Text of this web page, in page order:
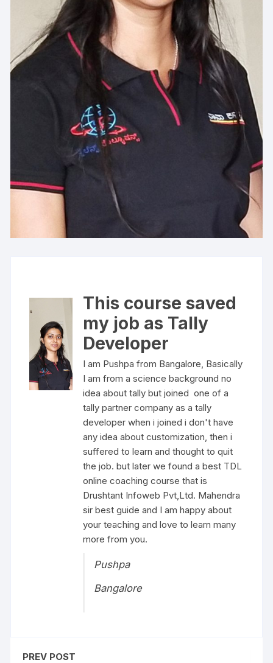
This course saved
my job as Tally
Developer
I am Pushpa from Bangalore, Basically
I am from a science background no
idea about tally but joined one of a
tally partner company as a tally
developer when i joined i don't have
any idea about customization, then i
suffered to learn and thought to quit
the job. but later we found a best TDL
online coaching course that is
Drushtant Infoweb Pvt,Ltd. Mahendra
sir best guide and I am happy about
your teaching and love to learn many
more from you.
Pushpa
Bangalore
PREV POST